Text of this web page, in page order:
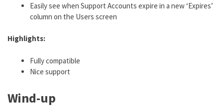
Easily see when Support Accounts expire in a new ‘Expires’
column on the Users screen
Highlights:
Fully compatible
Nice support
Wind-up